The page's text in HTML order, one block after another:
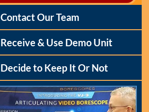
Contact Our Team
Receive & Use Demo Unit
Decide to Keep It Or Not